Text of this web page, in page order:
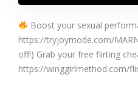
Boost your sexual
https://tryjoymode.com/
off!) Grab your free flirting
https://winggirlmethod.com/